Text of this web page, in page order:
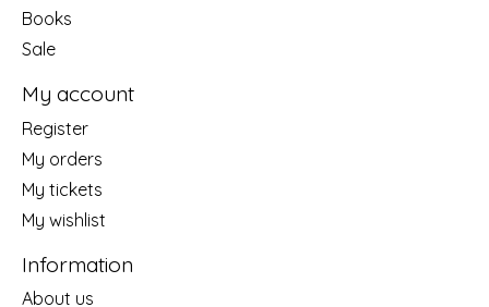
Books
Sale
My account
Register
My orders
My tickets
My wishlist
Information
About us